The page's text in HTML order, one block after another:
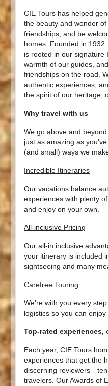
CIE Tours has helped
the beauty and wonder
friendships, and be
homes. Founded in
is rooted in our signature
warmth of our guides,
friendships on the road.
authentic experiences,
the spirit of our heritage,
Why travel with us
We go above and
just as amazing as
(and small) ways we
Incredible Itineraries
Our vacations balance
experiences with plenty
and enjoy on your own.
All-inclusive Pricing
Our all-in inclusive
your itinerary is included
sightseeing and many
Carefree Touring
We're with you every
logistics so you can
Top-rated experiences,
Each year, CIE Tours
experiences that get the
discerning
travelers. Our Awards of